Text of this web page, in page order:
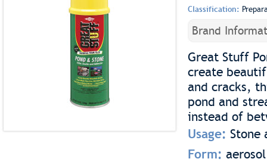
Classification:
Brand
Great Stuff
create
and cracks,
pond and
instead of
Usage: Stone
Form: aerosol